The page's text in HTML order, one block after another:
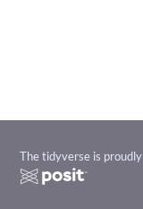
The tidyverse is